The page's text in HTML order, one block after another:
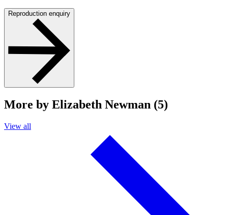
Reproduction enquiry
More by Elizabeth Newman (5)
View all